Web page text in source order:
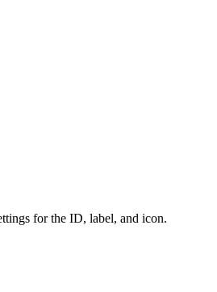
for the ID, label, and icon.